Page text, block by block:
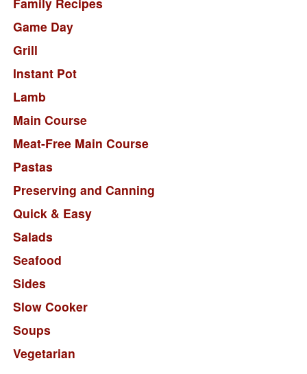
Game Day
Grill
Instant Pot
Lamb
Main Course
Meat-Free Main Course
Pastas
Preserving and Canning
Quick & Easy
Salads
Seafood
Sides
Slow Cooker
Soups
Vegetarian